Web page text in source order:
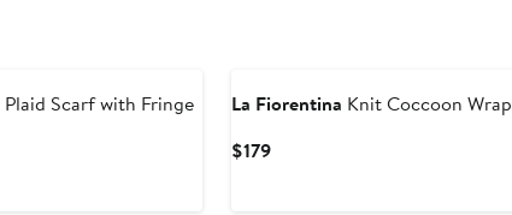
Plaid Scarf with Fringe
La Fiorentina Knit Coccoon Wrap
$179Current